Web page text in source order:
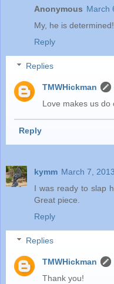
Anonymous March
My, he is
Reply
Replies
TMWHickman
Love makes us do
Reply
kymm March 7,
I was ready to slap
Great piece.
Reply
Replies
TMWHickman
Thank you!